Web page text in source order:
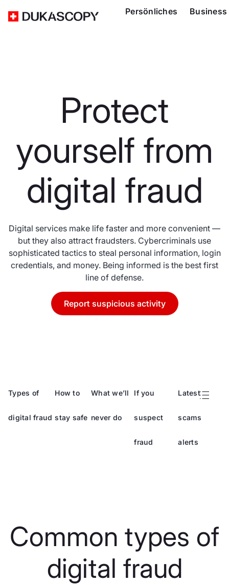
Persönliches Business
Protect
yourself from
digital fraud
Digital services make life faster and more convenient —
but they also attract fraudsters. Cybercriminals use
sophisticated tactics to steal personal information, login
credentials, and money. Being informed is the best first
line of defense.
Report suspicious activity
Types of
digital fraud
How to
stay safe
What we’ll
never do
If you
suspect
fraud
Latest
scams
alerts
Common types of
digital fraud